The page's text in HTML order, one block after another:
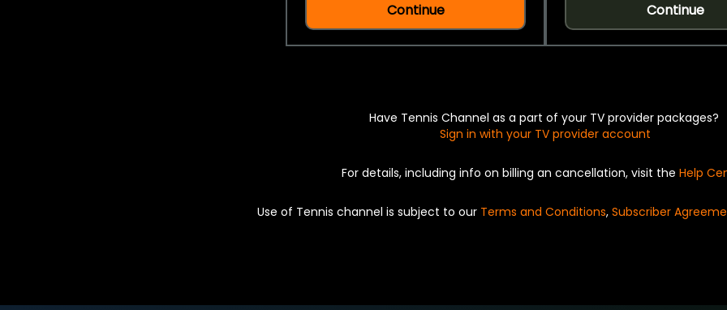
Continue Continue
Have Tennis Channel as a part of your TV provider packages?
Sign in with your TV provider account
For details, including info on billing an cancellation, visit the Help
Use of Tennis channel is subject to our Terms and Conditions, Subscriber